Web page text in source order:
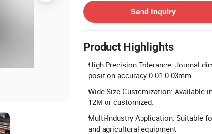
Send Inquiry
Product Highlights
High Precision Tolerance: Journal
position accuracy 0.01-0.03mm.
Wide Size Customization: Available
12M or customized.
Multi-Industry Application: Suitable
and agricultural equipment.